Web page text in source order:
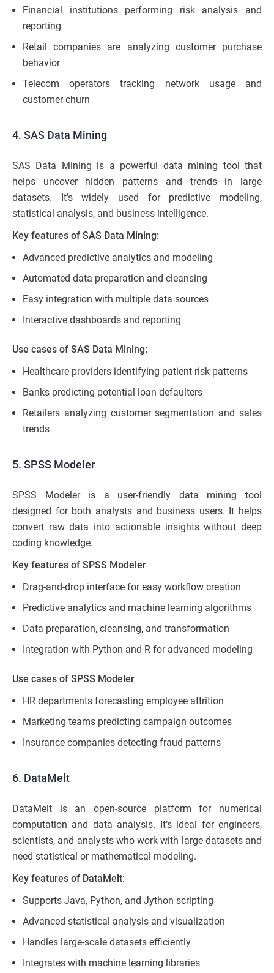
Financial institutions performing risk analysis and
reporting
Retail companies are analyzing customer purchase
behavior
Telecom operators tracking network usage and
customer churn
4. SAS Data Mining
SAS Data Mining is a powerful data mining tool that
helps uncover hidden patterns and trends in large
datasets. It’s widely used for predictive modeling,
statistical analysis, and business intelligence.
Key features of SAS Data Mining:
Advanced predictive analytics and modeling
Automated data preparation and cleansing
Easy integration with multiple data sources
Interactive dashboards and reporting
Use cases of SAS Data Mining:
Healthcare providers identifying patient risk patterns
Banks predicting potential loan defaulters
Retailers analyzing customer segmentation and sales
trends
5. SPSS Modeler
SPSS Modeler is a user-friendly data mining tool
designed for both analysts and business users. It helps
convert raw data into actionable insights without deep
coding knowledge.
Key features of SPSS Modeler
Drag-and-drop interface for easy workflow creation
Predictive analytics and machine learning algorithms
Data preparation, cleansing, and transformation
Integration with Python and R for advanced modeling
Use cases of SPSS Modeler
HR departments forecasting employee attrition
Marketing teams predicting campaign outcomes
Insurance companies detecting fraud patterns
6. DataMelt
DataMelt is an open-source platform for numerical
computation and data analysis. It’s ideal for engineers,
scientists, and analysts who work with large datasets and
need statistical or mathematical modeling.
Key features of DataMelt:
Supports Java, Python, and Jython scripting
Advanced statistical analysis and visualization
Handles large-scale datasets efficiently
Integrates with machine learning libraries